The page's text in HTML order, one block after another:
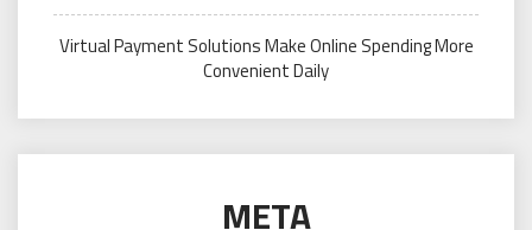
Virtual Payment Solutions Make Online Spending More
Convenient Daily
META